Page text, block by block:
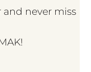
never miss